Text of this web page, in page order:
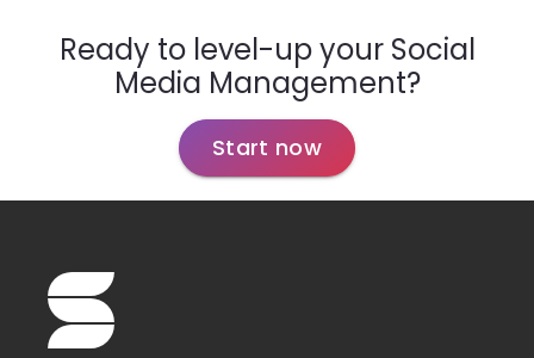
Ready to level-up your Social
Media Management?
Start now